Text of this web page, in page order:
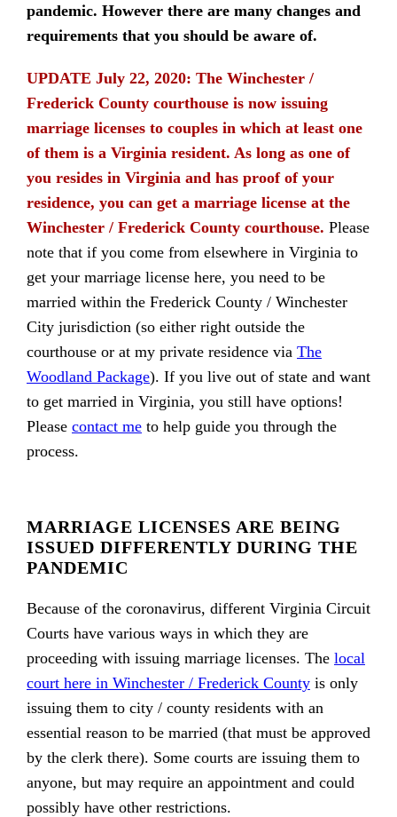
pandemic. However there are many changes and
requirements that you should be aware of.
UPDATE July 22, 2020: The Winchester /
Frederick County courthouse is now issuing
marriage licenses to couples in which at least one
of them is a Virginia resident. As long as one of
you resides in Virginia and has proof of your
residence, you can get a marriage license at the
Winchester / Frederick County courthouse. Please
note that if you come from elsewhere in Virginia to
get your marriage license here, you need to be
married within the Frederick County / Winchester
City jurisdiction (so either right outside the
courthouse or at my private residence via The
Woodland Package). If you live out of state and want
to get married in Virginia, you still have options!
Please contact me to help guide you through the
process.
MARRIAGE LICENSES ARE BEING
ISSUED DIFFERENTLY DURING THE
PANDEMIC
Because of the coronavirus, different Virginia Circuit
Courts have various ways in which they are
proceeding with issuing marriage licenses. The local
court here in Winchester / Frederick County is only
issuing them to city / county residents with an
essential reason to be married (that must be approved
by the clerk there). Some courts are issuing them to
anyone, but may require an appointment and could
possibly have other restrictions.